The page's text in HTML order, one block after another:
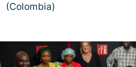
(Colombia)